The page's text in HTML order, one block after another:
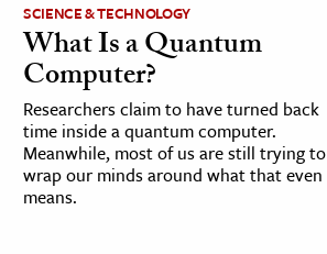
SCIENCE & TECHNOLOGY
What Is a Quantum
Computer?
Researchers claim to have turned back
time inside a quantum computer.
Meanwhile, most of us are still trying to
wrap our minds around what that even
means.